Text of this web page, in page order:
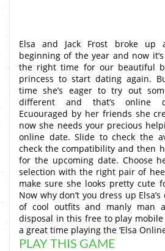
Elsa and Jack Frost broke up
beginning of the year and now
the right time for our beautiful
princess to start dating again.
time she’s eager to try out
different and that’s online
Ecuouraged by her friends she
now she needs your precious
online date. Slide to check the
check the compatibility and then
for the upcoming date. Choose
selection with the right pair of
make sure she looks pretty cute
Now why don’t you dress up
of cool outfits and manly man
disposal in this free to play
a great time playing the ‘Elsa
PLAY THIS GAME